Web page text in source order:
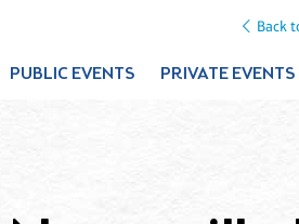
Back
PUBLIC EVENTS PRIVATE EVENTS